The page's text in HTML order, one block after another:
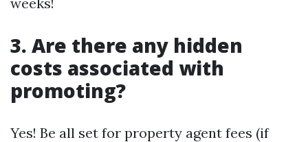
3. Are there any hidden
costs associated with
promoting?
Yes! Be all set for property agent fees (if